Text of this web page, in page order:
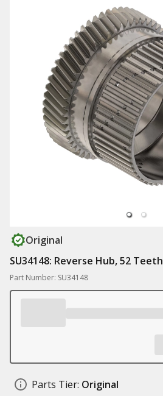
Original
SU34148: Reverse Hub, 52 Teeth
Part Number: SU34148
Parts Tier: Original